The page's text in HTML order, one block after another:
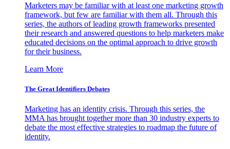
Marketers may be familiar with at least one marketing growth
framework, but few are familiar with them all. Through this
series, the authors of leading growth frameworks presented
their research and answered questions to help marketers make
educated decisions on the optimal approach to drive growth
for their business.
Learn More
The Great Identifiers Debates
Marketing has an identity crisis. Through this series, the
MMA has brought together more than 30 industry experts to
debate the most effective strategies to roadmap the future of
identity.